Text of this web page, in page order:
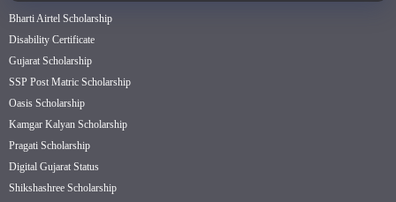
Bharti Airtel Scholarship
Disability Certificate
Gujarat Scholarship
SSP Post Matric Scholarship
Oasis Scholarship
Kamgar Kalyan Scholarship
Pragati Scholarship
Digital Gujarat Status
Shikshashree Scholarship